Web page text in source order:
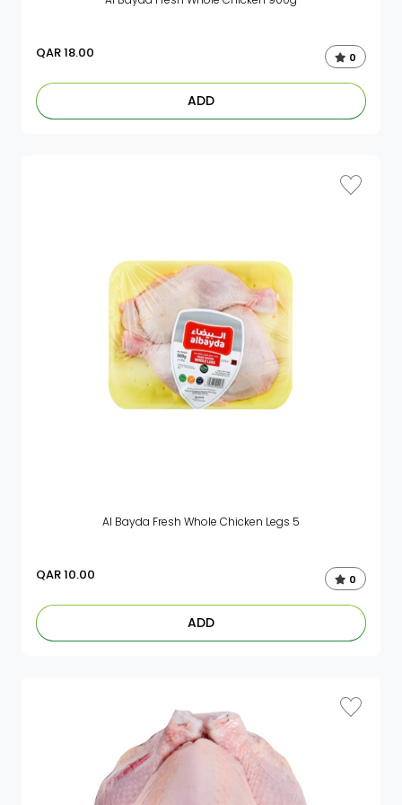
QAR18.00 0
ADD
Al Bayda Fresh Whole Chicken Legs 5
QAR10.00 0
ADD